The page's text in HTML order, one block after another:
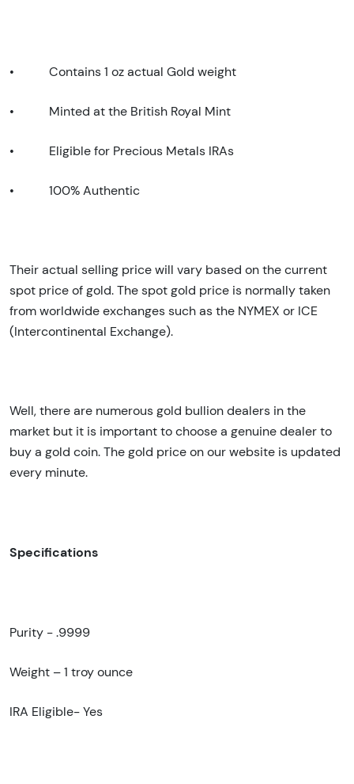
• Contains 1 oz actual Gold weight
• Minted at the British Royal Mint
• Eligible for Precious Metals IRAs
• 100% Authentic
Their actual selling price will vary based on the current
spot price of gold. The spot gold price is normally taken
from worldwide exchanges such as the NYMEX or ICE
(Intercontinental Exchange).
Well, there are numerous gold bullion dealers in the
market but it is important to choose a genuine dealer to
buy a gold coin. The gold price on our website is updated
every minute.
Specifications
Purity - .9999
Weight – 1 troy ounce
IRA Eligible- Yes